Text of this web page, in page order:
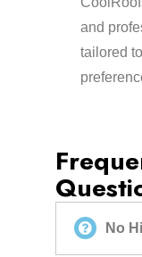
and
tailored
No